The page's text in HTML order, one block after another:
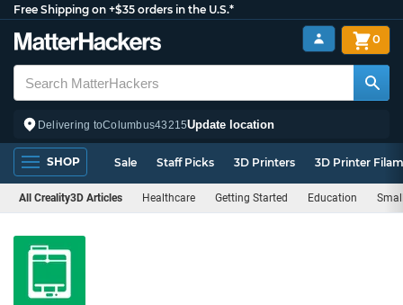
Free Shipping on +$35 orders in the U.S.*
Delivering toColumbus43215Update location
0
SHOP Sale Staff Picks 3D Printers 3D Printer
All Creality3D Articles Healthcare Getting Started Education